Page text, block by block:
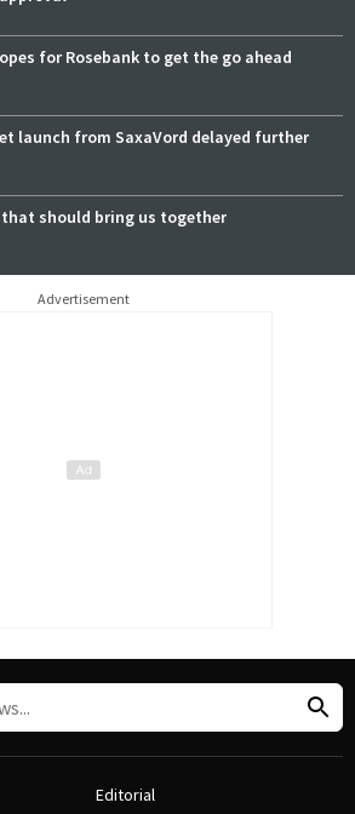
for Rosebank to get the go ahead
launch from SaxaVord delayed further
that should bring us together
Advertisement
Editorial